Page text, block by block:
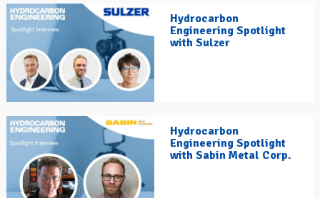
Hydrocarbon
Engineering Spotlight
with Sulzer
Hydrocarbon
Engineering Spotlight
with Sabin Metal Corp.